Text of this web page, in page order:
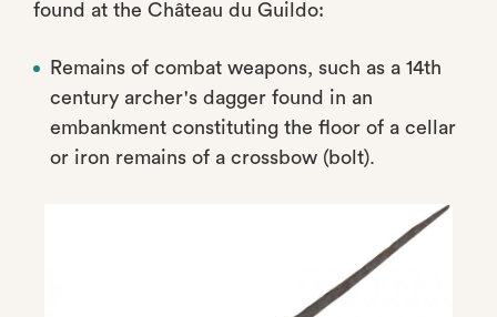
found at the Château du Guildo:
Remains of combat weapons, such as a 14th
century archer's dagger found in an
embankment constituting the floor of a cellar
or iron remains of a crossbow (bolt).